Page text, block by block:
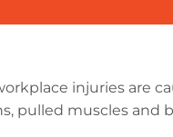
injuries are
pulled muscles and